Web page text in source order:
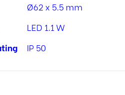
Ø62 x 5.5 mm
LED 1.1 W
IP 50